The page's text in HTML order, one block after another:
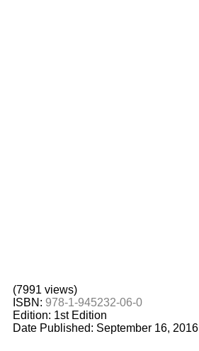
(7991 views)
ISBN: 978-1-945232-06-0
Edition: 1st Edition
Date Published: September 16, 2016